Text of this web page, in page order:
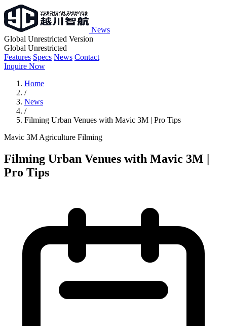
News
Global Unrestricted Version
Global Unrestricted
Features Specs News Contact
Inquire Now
Home
/
News
/
Filming Urban Venues with Mavic 3M | Pro Tips
Mavic 3M Agriculture Filming
Filming Urban Venues with Mavic 3M |
Pro Tips